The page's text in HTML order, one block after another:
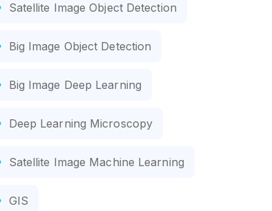
Satellite Image Object Detection
Big Image Object Detection
Big Image Deep Learning
Deep Learning Microscopy
Satellite Image Machine Learning
GIS